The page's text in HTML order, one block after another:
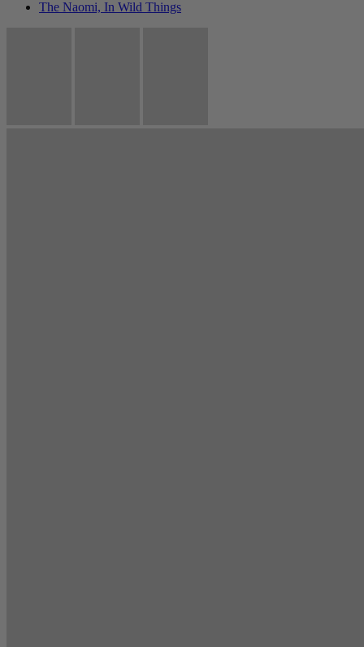
The Naomi, In Wild Things